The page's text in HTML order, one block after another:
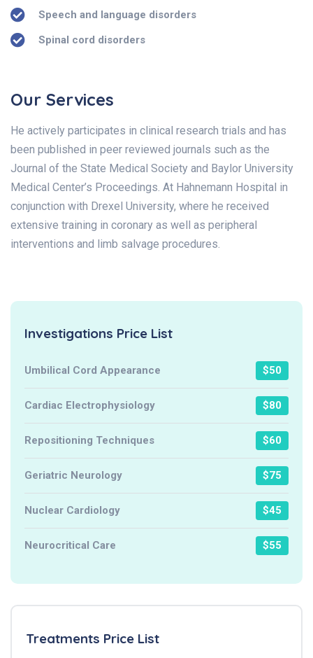
Speech and language disorders
Spinal cord disorders
Our Services
He actively participates in clinical research trials and has
been published in peer reviewed journals such as the
Journal of the State Medical Society and Baylor University
Medical Center’s Proceedings. At Hahnemann Hospital in
conjunction with Drexel University, where he received
extensive training in coronary as well as peripheral
interventions and limb salvage procedures.
Investigations Price List
Umbilical Cord Appearance $50
Cardiac Electrophysiology $80
Repositioning Techniques $60
Geriatric Neurology $75
Nuclear Cardiology $45
Neurocritical Care $55
Treatments Price List